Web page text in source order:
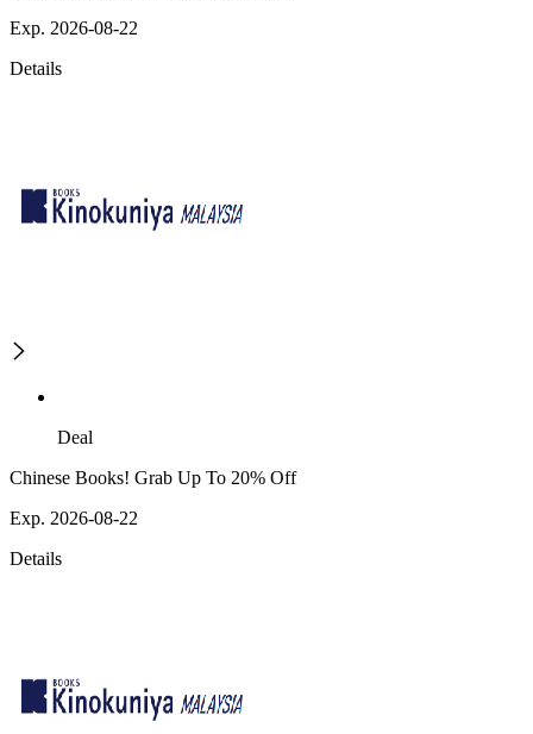
Exp. 2026-08-22
Details
Deal
Chinese Books! Grab Up To 20% Off
Exp. 2026-08-22
Details